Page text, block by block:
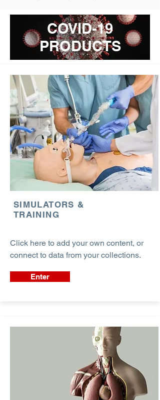
COVID-19
PRODUCTS
SIMULATORS &
TRAINING
Click here to add your own content, or
connect to data from your collections.
Enter